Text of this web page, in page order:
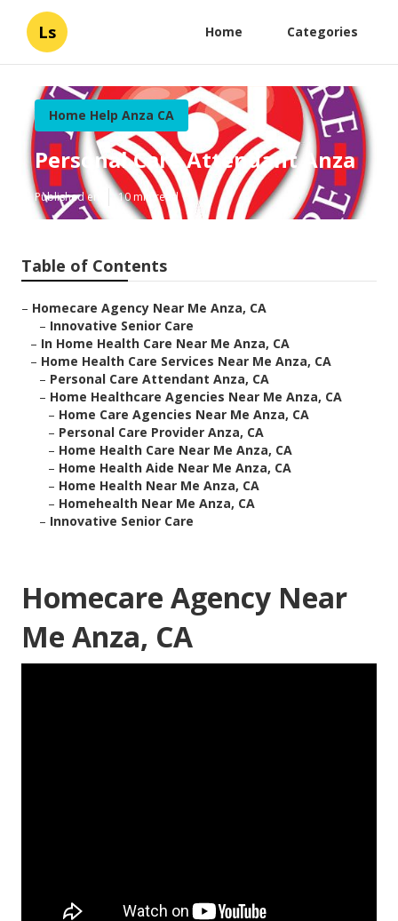
Ls Home Categories
Home Help Anza CA
Personal Care Attendant Anza
Published en 10 min read
Table of Contents
– Homecare Agency Near Me Anza, CA
– Innovative Senior Care
– In Home Health Care Near Me Anza, CA
– Home Health Care Services Near Me Anza, CA
– Personal Care Attendant Anza, CA
– Home Healthcare Agencies Near Me Anza, CA
– Home Care Agencies Near Me Anza, CA
– Personal Care Provider Anza, CA
– Home Health Care Near Me Anza, CA
– Home Health Aide Near Me Anza, CA
– Home Health Near Me Anza, CA
– Homehealth Near Me Anza, CA
– Innovative Senior Care
Homecare Agency Near
Me Anza, CA